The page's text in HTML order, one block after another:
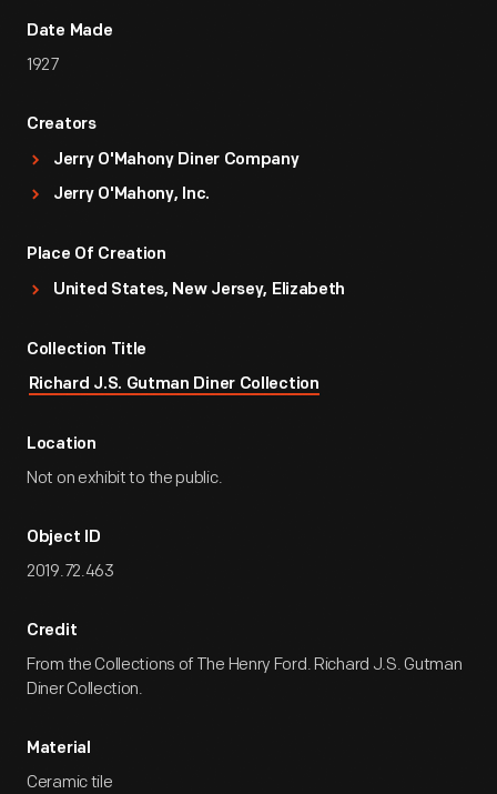
Date Made
1927
Creators
Jerry O'Mahony Diner Company
Jerry O'Mahony, Inc.
Place Of Creation
United States, New Jersey, Elizabeth
Collection Title
Richard J.S. Gutman Diner Collection
Location
Not on exhibit to the public.
Object ID
2019.72.463
Credit
From the Collections of The Henry Ford. Richard J.S. Gutman
Diner Collection.
Material
Ceramic tile